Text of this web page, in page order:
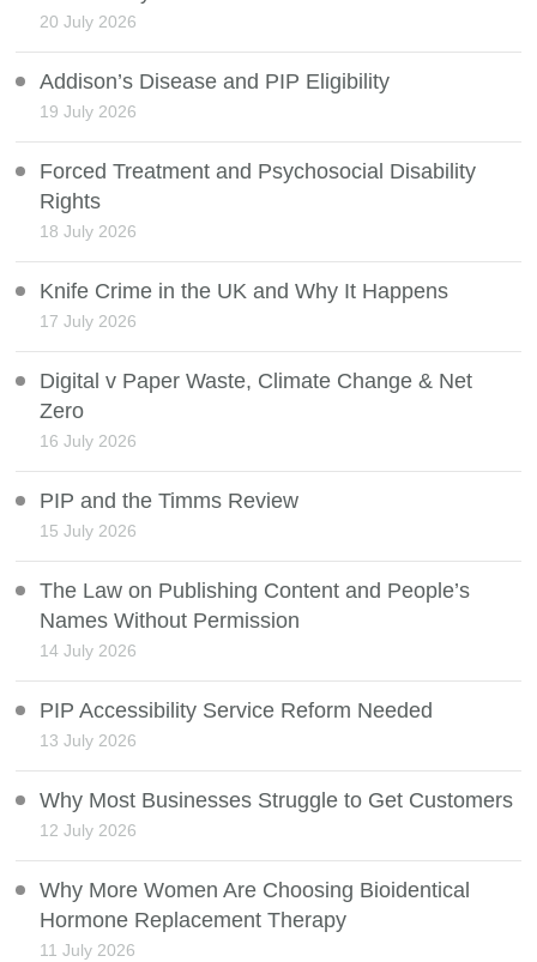
20 July 2026
Addison’s Disease and PIP Eligibility
19 July 2026
Forced Treatment and Psychosocial Disability
Rights
18 July 2026
Knife Crime in the UK and Why It Happens
17 July 2026
Digital v Paper Waste, Climate Change & Net
Zero
16 July 2026
PIP and the Timms Review
15 July 2026
The Law on Publishing Content and People’s
Names Without Permission
14 July 2026
PIP Accessibility Service Reform Needed
13 July 2026
Why Most Businesses Struggle to Get Customers
12 July 2026
Why More Women Are Choosing Bioidentical
Hormone Replacement Therapy
11 July 2026